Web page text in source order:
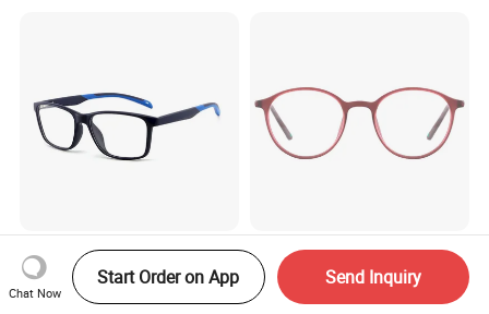
Two-Tone Color Glasses PC
Lenstwo-Tone Glasses
Promotion Giftplastic
Blue Light Glasses
Spectacles Tr90 Optical
Frame for Women 2026
Chat Now
Start Order on App Send Inquiry